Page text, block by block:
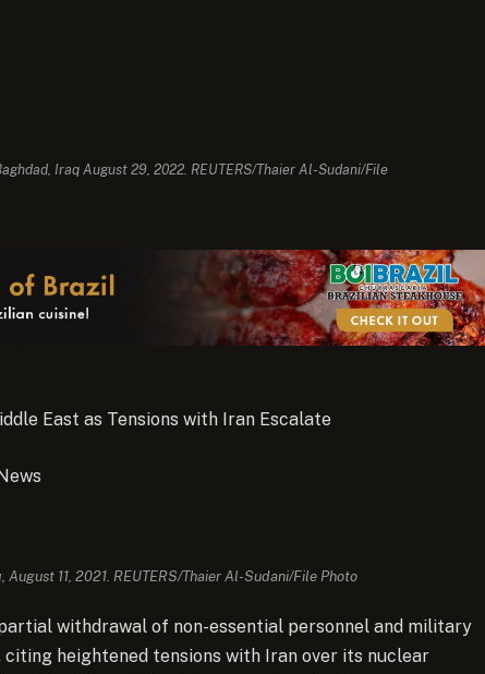
Iraq August 29, 2022. REUTERS/Thaier Al-Sudani/File
East as Tensions with Iran Escalate
11, 2021. REUTERS/Thaier Al-Sudani/File Photo
withdrawal of non-essential personnel and military
heightened tensions with Iran over its nuclear